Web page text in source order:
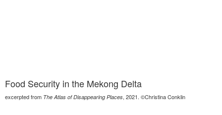
Food Security in the Mekong Delta
excerpted from The Atlas of Disappearing Places, 2021. ©Christina Conklin